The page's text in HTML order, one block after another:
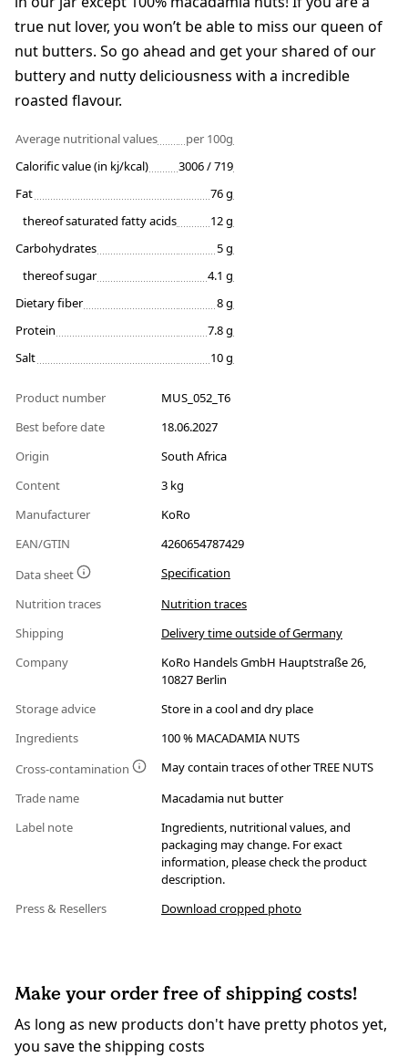
true nut lover, you won’t be able to miss our queen of
nut butters. So go ahead and get your shared of our
buttery and nutty deliciousness with a incredible
roasted flavour.
Average nutritional values
per 100g
Calorific value (in kj/kcal)
3006 / 719
Fat
76 g
thereof saturated fatty acids
12 g
Carbohydrates
5 g
thereof sugar
4.1 g
Dietary fiber
8 g
Protein
7.8 g
Salt
10 g
Product number
MUS_052_T6
Best before date
18.06.2027
Origin
South Africa
Content
3 kg
Manufacturer
KoRo
EAN/GTIN
4260654787429
Data sheet
Specification
Nutrition traces
Nutrition traces
Shipping
Delivery time outside of Germany
Company
KoRo Handels GmbH Hauptstraße 26,
10827 Berlin
Storage advice
Store in a cool and dry place
Ingredients
100 % MACADAMIA NUTS
Cross-contamination
May contain traces of other TREE NUTS
Trade name
Macadamia nut butter
Label note
Ingredients, nutritional values, and
packaging may change. For exact
information, please check the product
description.
Press & Resellers
Download cropped photo
Make your order free of shipping costs!
As long as new products don't have pretty photos yet,
you save the shipping costs